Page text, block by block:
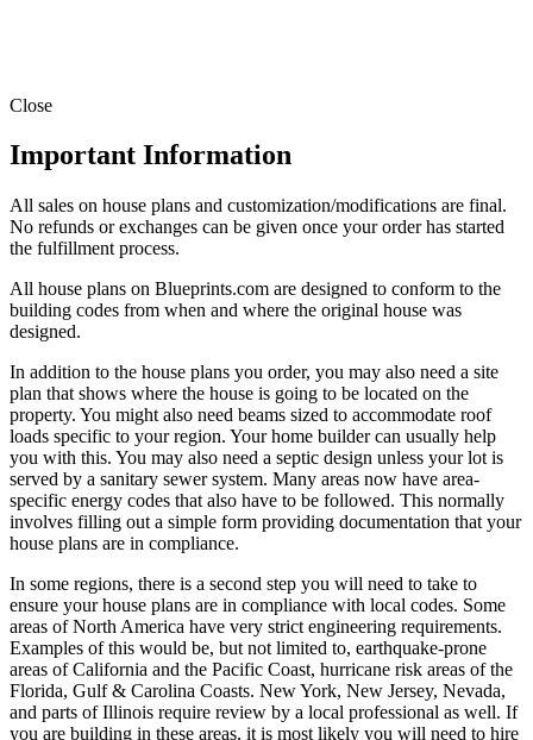
Close
Important Information
All sales on house plans and customization/modifications are final.
No refunds or exchanges can be given once your order has started
the fulfillment process.
All house plans on Blueprints.com are designed to conform to the
building codes from when and where the original house was
designed.
In addition to the house plans you order, you may also need a site
plan that shows where the house is going to be located on the
property. You might also need beams sized to accommodate roof
loads specific to your region. Your home builder can usually help
you with this. You may also need a septic design unless your lot is
served by a sanitary sewer system. Many areas now have area-
specific energy codes that also have to be followed. This normally
involves filling out a simple form providing documentation that your
house plans are in compliance.
In some regions, there is a second step you will need to take to
ensure your house plans are in compliance with local codes. Some
areas of North America have very strict engineering requirements.
Examples of this would be, but not limited to, earthquake-prone
areas of California and the Pacific Coast, hurricane risk areas of the
Florida, Gulf & Carolina Coasts. New York, New Jersey, Nevada,
and parts of Illinois require review by a local professional as well. If
you are building in these areas, it is most likely you will need to hire